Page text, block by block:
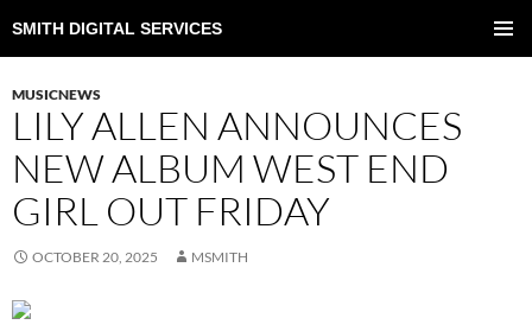
SMITH DIGITAL SERVICES
TO
MUSICNEWS
LILY ALLEN ANNOUNCES
NEW ALBUM WEST END
GIRL OUT FRIDAY
OCTOBER 20, 2025 MSMITH